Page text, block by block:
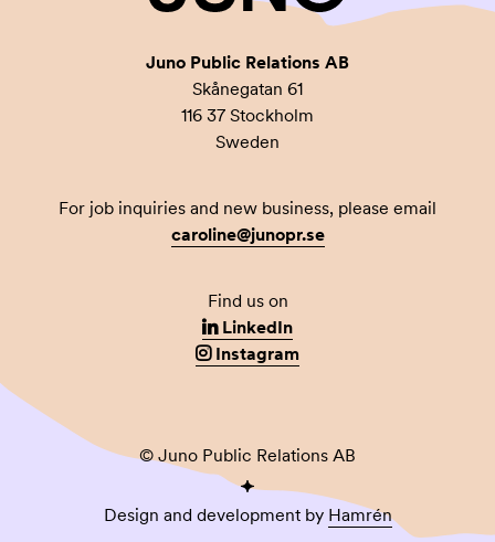
Juno Public Relations AB
Skånegatan 61
116 37 Stockholm
Sweden
For job inquiries and new business, please email
caroline@junopr.se
Find us on
LinkedIn
Instagram
© Juno Public Relations AB
Design and development by Hamrén